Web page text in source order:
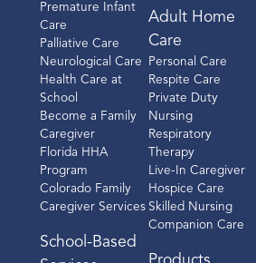
Premature Infant
Care
Palliative Care
Neurological Care
Health Care at
School
Become a Family
Caregiver
Florida HHA
Program
Colorado Family
Caregiver Services
School-Based
Adult Home
Care
Personal Care
Respite Care
Private Duty
Nursing
Respiratory
Therapy
Live-In Caregiver
Hospice Care
Skilled Nursing
Companion Care